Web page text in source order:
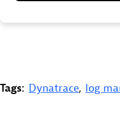
Tags: Dynatrace, log